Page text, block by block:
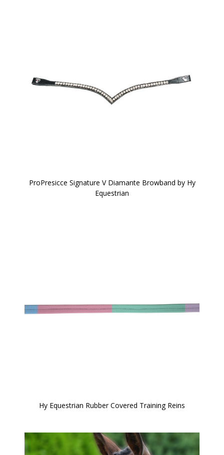
ProPresicce Signature V Diamante Browband by Hy
Equestrian
Hy Equestrian Rubber Covered Training Reins